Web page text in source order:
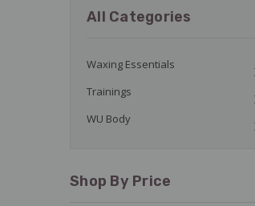
All Categories
Waxing Essentials
Trainings
WU Body
Shop By Price